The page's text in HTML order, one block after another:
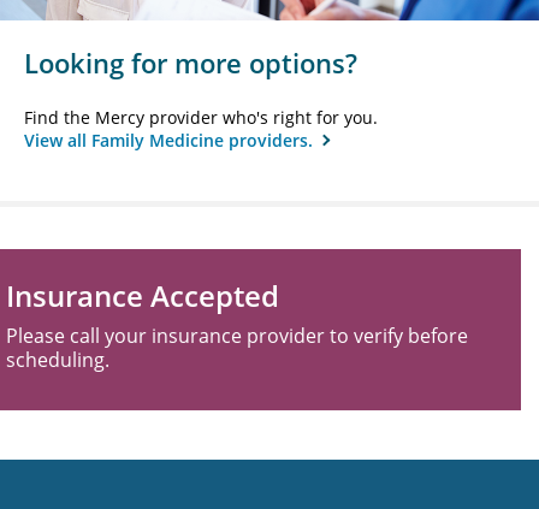
Looking for more options?
Find the Mercy provider who's right for you.
View all Family Medicine providers.
Insurance Accepted
Please call your insurance provider to verify before
scheduling.